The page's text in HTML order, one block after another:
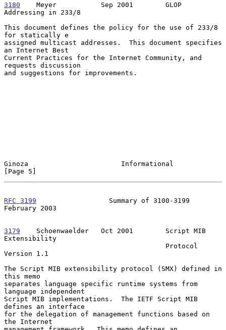
3180
    Meyer
         Sep 2001        GLOP
Addressing in 233/8
This document defines the policy for the use of 233/8
for statically e
assigned multicast addresses.  This document specifies
an Internet Best
Current Practices for the Internet Community, and
requests discussion
and suggestions for improvements.
Ginoza                       Informational
[Page 5]
RFC 3199
                  Summary of 3100-3199
February 2003
3179
    Schoenwaelder
Oct 2001        Script MIB
Extensibility
Version 1.1
The Script MIB extensibility protocol (SMX) defined in
this memo
separates language specific runtime systems from
language independent
Script MIB implementations.  The IETF Script MIB
defines an interface
for the delegation of management functions based on
the Internet